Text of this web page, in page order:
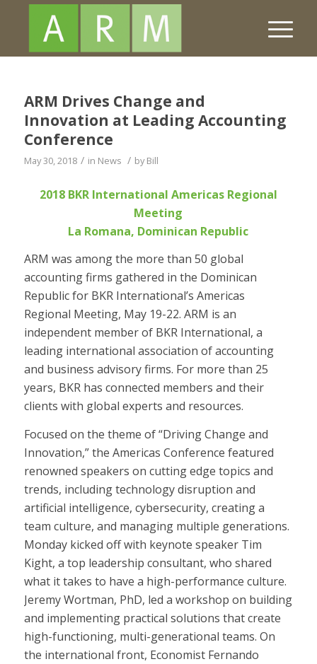
ARM Drives Change and
Innovation at Leading Accounting
Conference
May 30, 2018 / in News / byBill
2018 BKR International Americas Regional
Meeting
La Romana, Dominican Republic
ARM was among the more than 50 global
accounting firms gathered in the Dominican
Republic for BKR International’s Americas
Regional Meeting, May 19-22. ARM is an
independent member of BKR International, a
leading international association of accounting
and business advisory firms. For more than 25
years, BKR has connected members and their
clients with global experts and resources.
Focused on the theme of “Driving Change and
Innovation,” the Americas Conference featured
renowned speakers on cutting edge topics and
trends, including technology disruption and
artificial intelligence, cybersecurity, creating a
team culture, and managing multiple generations.
Monday kicked off with keynote speaker Tim
Kight, a top leadership consultant, who shared
what it takes to have a high-performance culture.
Jeremy Wortman, PhD, led a workshop on building
and implementing practical solutions that create
high-functioning, multi-generational teams. On
the international front, Economist Fernando